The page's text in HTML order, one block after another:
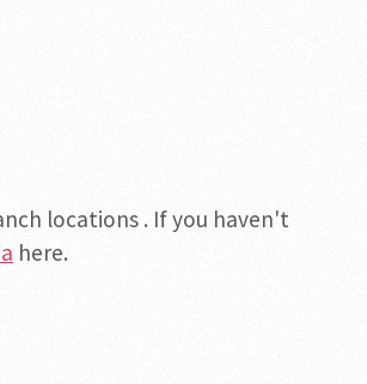
locations . If you haven't
here.